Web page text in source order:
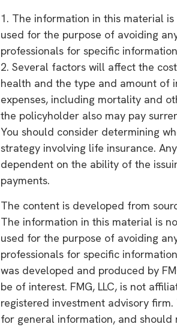
1. The information in this material
used for the purpose of avoiding
professionals for specific
2. Several factors will affect the
health and the type and amount of
expenses, including mortality and
the policyholder also may pay
You should consider determining
strategy involving life insurance.
dependent on the ability of the
payments.
The content is developed from
The information in this material is
used for the purpose of avoiding
professionals for specific
was developed and produced by
be of interest. FMG, LLC, is not
registered investment advisory
for general information, and